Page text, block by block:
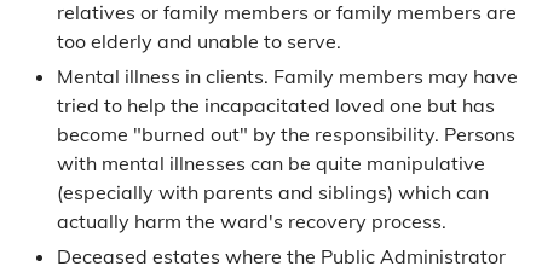
relatives or family members or family members are
too elderly and unable to serve.
Mental illness in clients. Family members may have
tried to help the incapacitated loved one but has
become "burned out" by the responsibility. Persons
with mental illnesses can be quite manipulative
(especially with parents and siblings) which can
actually harm the ward's recovery process.
Deceased estates where the Public Administrator